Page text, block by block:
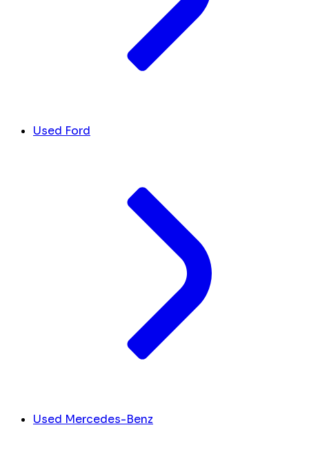
Used Ford
Used Mercedes-Benz